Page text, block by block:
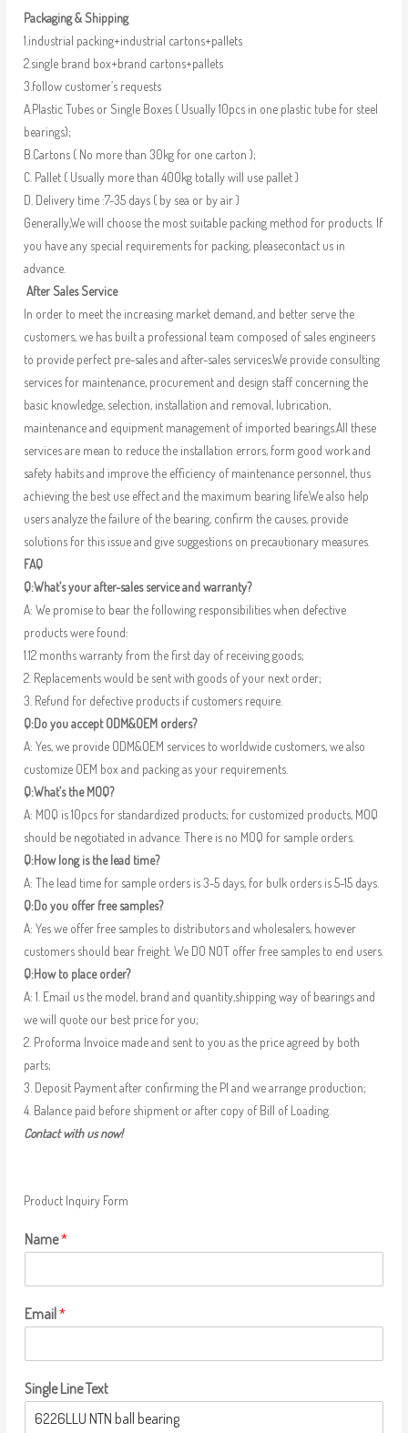
Packaging & Shipping
1.industrial packing+industrial cartons+pallets
2.single brand box+brand cartons+pallets
3.follow customer’s requests
A.Plastic Tubes or Single Boxes ( Usually 10pcs in one plastic tube for steel
bearings);
B.Cartons ( No more than 30kg for one carton );
C. Pallet ( Usually more than 400kg totally will use pallet )
D. Delivery time :7-35 days ( by sea or by air )
Generally,We will choose the most suitable packing method for products. If
you have any special requirements for packing, pleasecontact us in
advance.
After Sales Service
In order to meet the increasing market demand, and better serve the
customers, we has built a professional team composed of sales engineers
to provide perfect pre-sales and after-sales services.We provide consulting
services for maintenance, procurement and design staff concerning the
basic knowledge, selection, installation and removal, lubrication,
maintenance and equipment management of imported bearings.All these
services are mean to reduce the installation errors, form good work and
safety habits and improve the efficiency of maintenance personnel, thus
achieving the best use effect and the maximum bearing life.We also help
users analyze the failure of the bearing, confirm the causes, provide
solutions for this issue and give suggestions on precautionary measures.
FAQ
Q:What’s your after-sales service and warranty?
A: We promise to bear the following responsibilities when defective
products were found:
1.12 months warranty from the first day of receiving goods;
2. Replacements would be sent with goods of your next order;
3. Refund for defective products if customers require.
Q:Do you accept ODM&OEM orders?
A: Yes, we provide ODM&OEM services to worldwide customers, we also
customize OEM box and packing as your requirements.
Q:What’s the MOQ?
A: MOQ is 10pcs for standardized products; for customized products, MOQ
should be negotiated in advance. There is no MOQ for sample orders.
Q:How long is the lead time?
A: The lead time for sample orders is 3-5 days, for bulk orders is 5-15 days.
Q:Do you offer free samples?
A: Yes we offer free samples to distributors and wholesalers, however
customers should bear freight. We DO NOT offer free samples to end users.
Q:How to place order?
A: 1. Email us the model, brand and quantity,shipping way of bearings and
we will quote our best price for you;
2. Proforma Invoice made and sent to you as the price agreed by both
parts;
3. Deposit Payment after confirming the PI and we arrange production;
4. Balance paid before shipment or after copy of Bill of Loading.
Contact with us now!
Product Inquiry Form
Name*
Email*
Single Line Text